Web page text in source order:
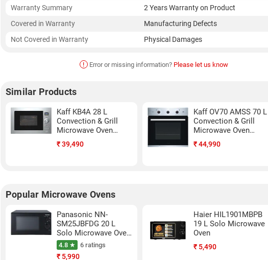
Warranty Summary
2 Years Warranty on Product
Covered in Warranty
Manufacturing Defects
Not Covered in Warranty
Physical Damages
! Error or missing information? Please let us know
Similar Products
Kaff KB4A 28 L
Convection & Grill
Microwave Oven
(Black & silver)
₹39,490
Kaff OV70 AMSS 70 L
Convection & Grill
Microwave Oven
(Black)
₹44,990
Popular Microwave Ovens
Panasonic NN-
SM25JBFDG 20 L
Solo Microwave Oven
(Black)
4.8 ★ 6 ratings
₹ 5,990
Haier HIL1901MBPB
19 L Solo Microwave
Oven
₹ 5,490